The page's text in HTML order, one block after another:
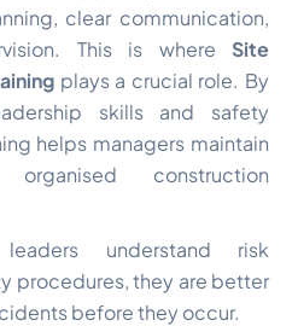
clear communication,
This is where Site
plays a crucial role. By
skills and safety
helps managers maintain
construction
understand risk
procedures, they are better
before they occur.